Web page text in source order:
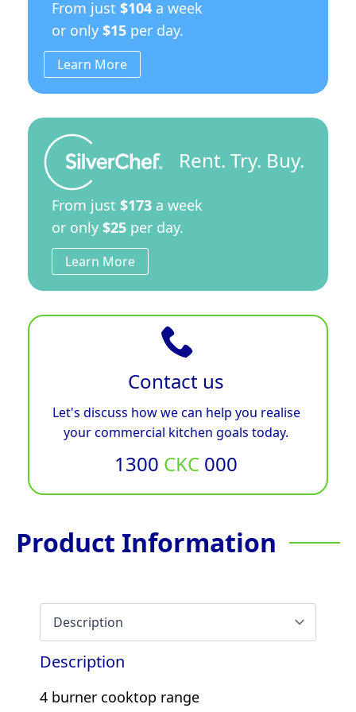
From just $104 a week
or only $15 per day.
Learn More
Rent. Try. Buy.
From just $173 a week
or only $25 per day.
Learn More
Contact us
Let's discuss how we can help you realise
your commercial kitchen goals today.
1300 CKC 000
Product Information
Description
4 burner cooktop range